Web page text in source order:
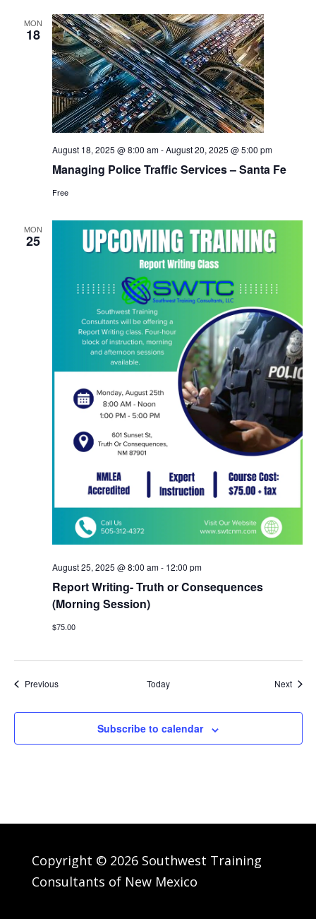
MON
18
Managing Police Traffic Services – Santa Fe
August 18, 2025 @ 8:00 am-August 20, 2025 @ 5:00 pm
Free
MON
25
Report Writing- Truth or Consequences
(Morning Session)
August 25, 2025 @ 8:00 am- 12:00 pm
$75.00
PreviousEvents Today Next
Subscribe to calendar
Copyright © 2026 Southwest Training
Consultants of New Mexico